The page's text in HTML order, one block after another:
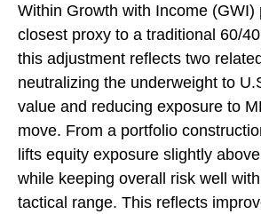
Within Growth with Income (GWI)
closest proxy to a traditional 60/
this adjustment reflects two
neutralizing the underweight to
value and reducing exposure to
move. From a portfolio
lifts equity exposure slightly
while keeping overall risk well
tactical range. This reflects